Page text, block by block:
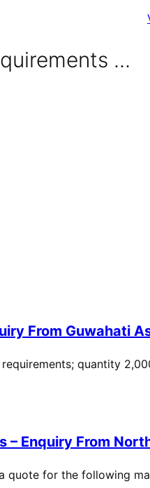
...
From Guwahati
quantity
– Enquiry From
quote for the following